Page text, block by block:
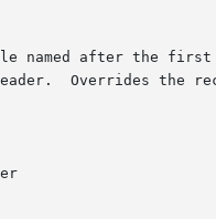
named after the